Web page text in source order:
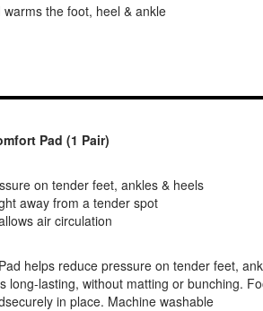
warms the foot, heel & ankle
Pad (1 Pair)
on tender feet, ankles & heels
away from a tender spot
air circulation
helps reduce pressure on tender feet,
long-lasting, without matting or bunching.
in place. Machine washable